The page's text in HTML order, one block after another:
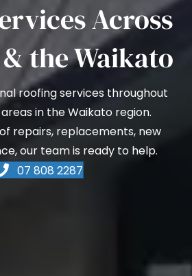
Across
the Waikato
roofing services throughout
in the Waikato region.
repairs, replacements, new
our team is ready to help.
07 808 2287